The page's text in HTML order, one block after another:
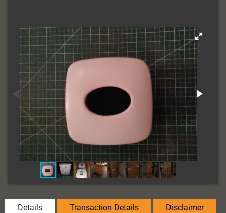
Details Transaction Details Disclaimer